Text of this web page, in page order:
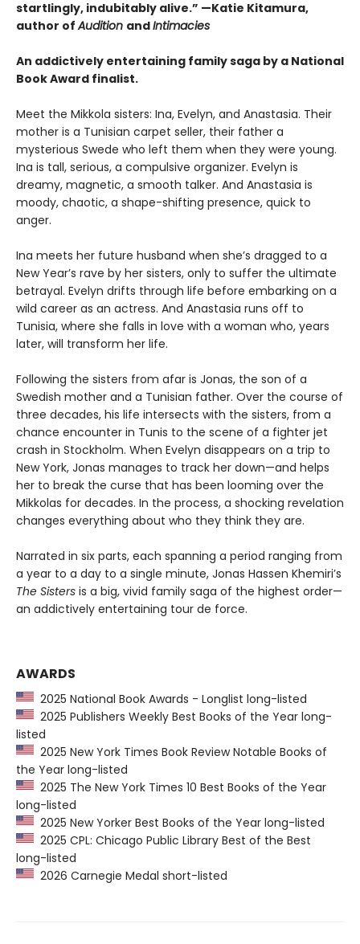
startlingly, indubitably alive.” —Katie Kitamura,
author ofAudition andIntimacies
An addictively entertaining family saga by a National
Book Award finalist.
Meet the Mikkola sisters: Ina, Evelyn, and Anastasia. Their
mother is a Tunisian carpet seller, their father a
mysterious Swede who left them when they were young.
Ina is tall, serious, a compulsive organizer. Evelyn is
dreamy, magnetic, a smooth talker. And Anastasia is
moody, chaotic, a shape-shifting presence, quick to
anger.
Ina meets her future husband when she’s dragged to a
New Year’s rave by her sisters, only to suffer the ultimate
betrayal. Evelyn drifts through life before embarking on a
wild career as an actress. And Anastasia runs off to
Tunisia, where she falls in love with a woman who, years
later, will transform her life.
Following the sisters from afar is Jonas, the son of a
Swedish mother and a Tunisian father. Over the course of
three decades, his life intersects with the sisters, from a
chance encounter in Tunis to the scene of a fighter jet
crash in Stockholm. When Evelyn disappears on a trip to
New York, Jonas manages to track her down—and helps
her to break the curse that has been looming over the
Mikkolas for decades. In the process, a shocking revelation
changes everything about who they think they are.
Narrated in six parts, each spanning a period ranging from
a year to a day to a single minute, Jonas Hassen Khemiri’s
The Sisters is a big, vivid family saga of the highest order—
an addictively entertaining tour de force.
AWARDS
2025 National Book Awards - Longlist long-listed
2025 Publishers Weekly Best Books of the Year long-
listed
2025 New York Times Book Review Notable Books of
the Year long-listed
2025 The New York Times 10 Best Books of the Year
long-listed
2025 New Yorker Best Books of the Year long-listed
2025 CPL: Chicago Public Library Best of the Best
long-listed
2026 Carnegie Medal short-listed